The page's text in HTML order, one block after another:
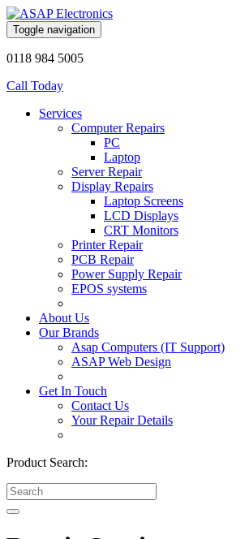
Toggle navigation
0118 984 5005
Call Today
Services
Computer Repairs
PC
Laptop
Server Repair
Display Repairs
Laptop Screens
LCD Displays
CRT Monitors
Printer Repair
PCB Repair
Power Supply Repair
EPOS systems
About Us
Our Brands
Asap Computers (IT Support)
ASAP Web Design
Get In Touch
Contact Us
Your Repair Details
Product Search: